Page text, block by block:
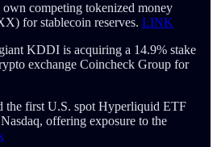
competing tokenized money
for stablecoin reserves. LINK
KDDI is acquiring a 14.9% stake
exchange Coincheck Group for
the first U.S. spot Hyperliquid ETF
offering exposure to the